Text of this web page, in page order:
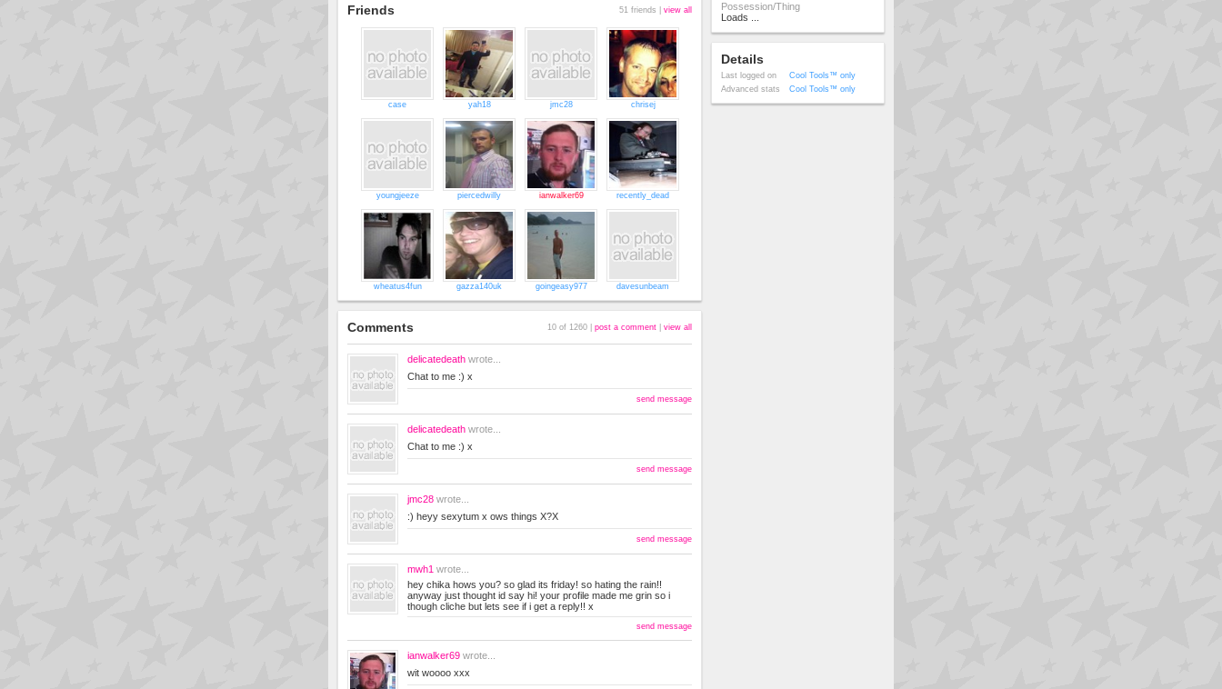
Friends 51 friends | view all
case yah18 jmc28 chrisej
youngjeeze piercedwilly ianwalker69 recently_dead
wheatus4fun gazza140uk goingeasy977 davesunbeam
Comments 10 of 1260 | post a comment view all
delicatedeath wrote...
Chat to me :) x
send message
delicatedeath wrote...
Chat to me :) x
send message
jmc28 wrote...
:) heyy sexytum x ows things X?X
send message
mwh1 wrote...
hey chika hows you? so glad its friday! so hating the rain!!
anyway just thought id say hi! your profile made me grin so i
though cliche but lets see if i get a reply!! x
send message
ianwalker69 wrote...
wit woooo xxx
Possession/Thing
Loads ...
Details
Last logged on
Cool Tools™ only
Advanced stats
Cool Tools™ only